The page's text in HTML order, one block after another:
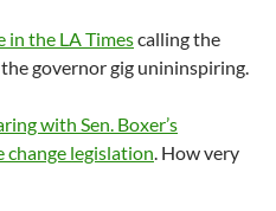
in the LA Timescalling the
governor gig unininspiring.
with Sen. Boxer’s
legislation. How very